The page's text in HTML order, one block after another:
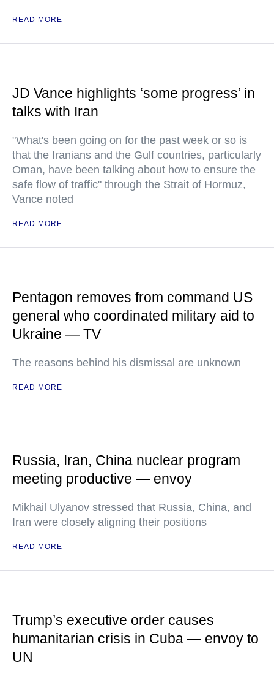
READ MORE
JD Vance highlights ‘some progress’ in
talks with Iran
"What's been going on for the past week or so is
that the Iranians and the Gulf countries, particularly
Oman, have been talking about how to ensure the
safe flow of traffic" through the Strait of Hormuz,
Vance noted
READ MORE
Pentagon removes from command US
general who coordinated military aid to
Ukraine — TV
The reasons behind his dismissal are unknown
READ MORE
Russia, Iran, China nuclear program
meeting productive — envoy
Mikhail Ulyanov stressed that Russia, China, and
Iran were closely aligning their positions
READ MORE
Trump’s executive order causes
humanitarian crisis in Cuba — envoy to
UN